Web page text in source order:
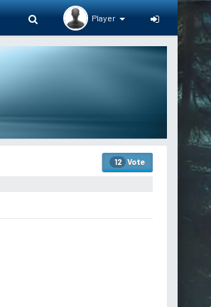
Player
12 Vote